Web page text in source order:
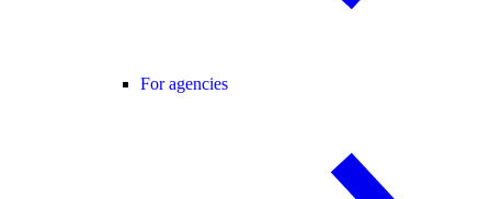
For agencies